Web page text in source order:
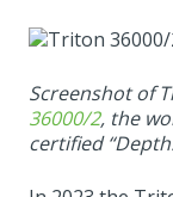
Screenshot of
36000/2, the
certified